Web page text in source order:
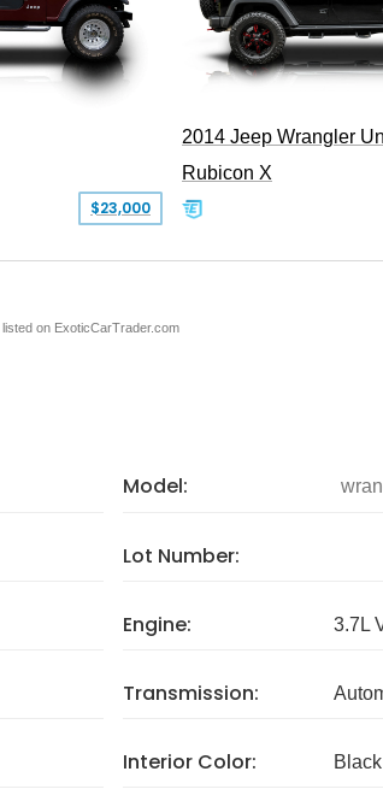
$23,000
2014 Jeep Wrangler
Rubicon X
on ExoticCarTrader.com
Model:
Lot Number:
Engine: 3.7L
Transmission:
Interior Color: Black